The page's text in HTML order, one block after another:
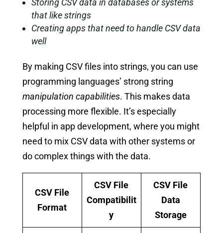
Storing CSV data in databases or systems
that like strings
Creating apps that need to handle CSV data
well
By making CSV files into strings, you can use
programming languages’ strong string
manipulation capabilities. This makes data
processing more flexible. It’s especially
helpful in app development, where you might
need to mix CSV data with other systems or
do complex things with the data.
CSV File
Format
CSV File
Compatibilit
y
CSV File
Data
Storage